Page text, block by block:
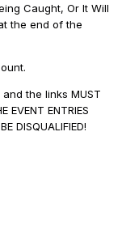
Caught, Or It Will
the end of the
the links MUST
ENTRIES
DISQUALIFIED!